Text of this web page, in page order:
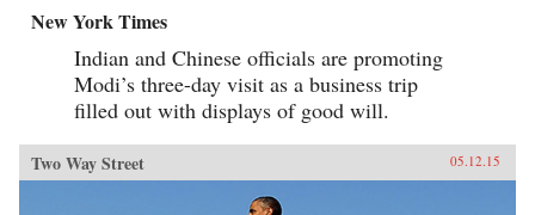
New York Times
Indian and Chinese officials are promoting
Modi’s three-day visit as a business trip
filled out with displays of good will.
Two Way Street 05.12.15